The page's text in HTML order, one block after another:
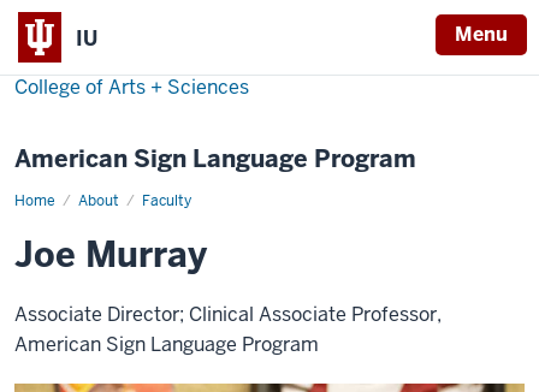
IU Menu
College of Arts + Sciences
American Sign Language Program
Home About Faculty
Joe
Joe Murray
Associate Director; Clinical Associate Professor,
American Sign Language Program